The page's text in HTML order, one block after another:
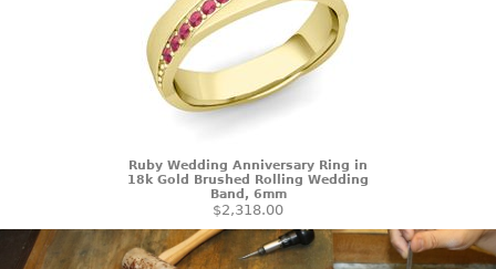
Ruby Wedding Anniversary Ring in
18k Gold Brushed Rolling Wedding
Band, 6mm
$2,318.00